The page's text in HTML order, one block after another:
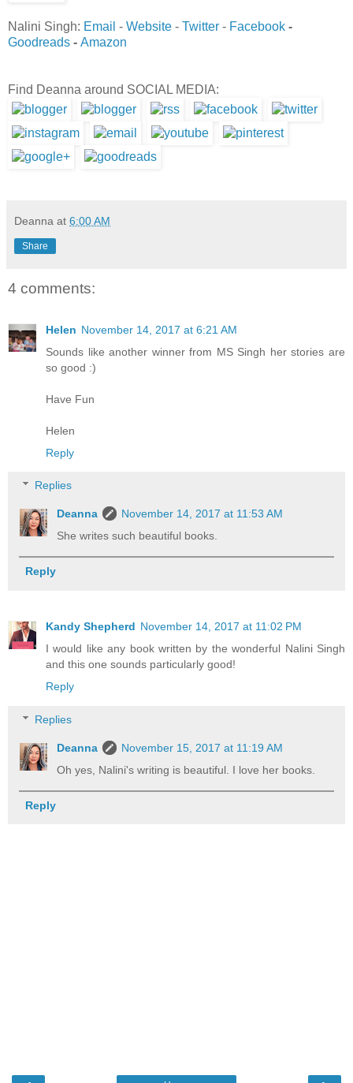
Nalini Singh: Email - Website - Twitter - Facebook -
Goodreads - Amazon
Find Deanna around SOCIAL MEDIA:
Deanna at 6:00 AM
Share
4 comments:
Helen November 14, 2017 at 6:21 AM
Sounds like another winner from MS Singh her stories are
so good :)
Have Fun
Helen
Reply
Replies
Deanna
November 14, 2017 at 11:53 AM
She writes such beautiful books.
Reply
Kandy Shepherd November 14, 2017 at 11:02 PM
I would like any book written by the wonderful Nalini Singh
and this one sounds particularly good!
Reply
Replies
Deanna
November 15, 2017 at 11:19 AM
Oh yes, Nalini's writing is beautiful. I love her books.
Reply